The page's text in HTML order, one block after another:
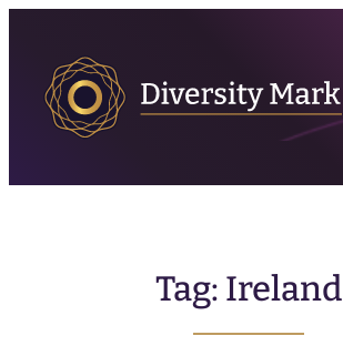
content
Tag: Ireland